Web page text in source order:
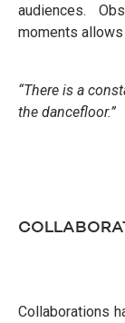
audiences.
moments
“There is a
the dancefloor.”
Collaborations